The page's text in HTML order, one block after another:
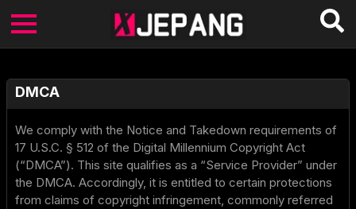
DMCA
We comply with the Notice and Takedown requirements of
17 U.S.C. § 512 of the Digital Millennium Copyright Act
(“DMCA”). This site qualifies as a “Service Provider” under
the DMCA. Accordingly, it is entitled to certain protections
from claims of copyright infringement, commonly referred